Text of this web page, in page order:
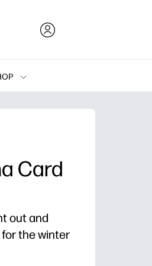
Card
out and
the winter